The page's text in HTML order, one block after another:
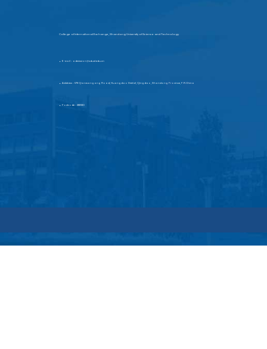
College of International Exchange, Shandong University of Science and Technology
E-mail：admission@sdust.edu.cn
Address：579 Qianwangang Road, Huangdao District, Qingdao, Shandong Province, P.R.China
Postcode：266590